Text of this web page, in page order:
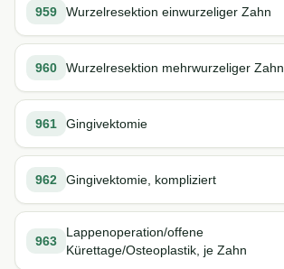
959 Wurzelresektion einwurzeliger Zahn
960 Wurzelresektion mehrwurzeliger Zahn
961 Gingivektomie
962 Gingivektomie, kompliziert
963
Lappenoperation/offene
Kürettage/Osteoplastik, je Zahn